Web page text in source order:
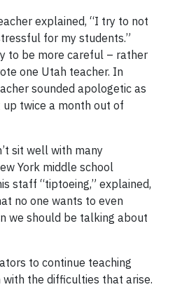
explained, “I try to not
for my students.”
to be more careful – rather
one Utah teacher. In
sounded apologetic as
up twice a month out of
sit well with many
York middle school
staff “tiptoeing,” explained,
no one wants to even
we should be talking about
to continue teaching
the difficulties that arise.